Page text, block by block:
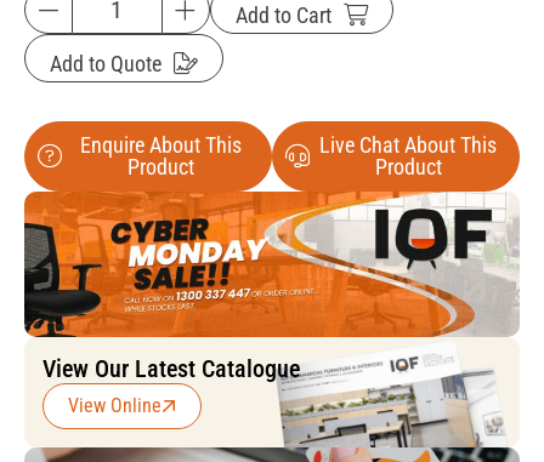
Add to Cart
Add to Quote
Enquire About This
Product
Live Chat About This
Product
View Our Latest Catalogue
View Online